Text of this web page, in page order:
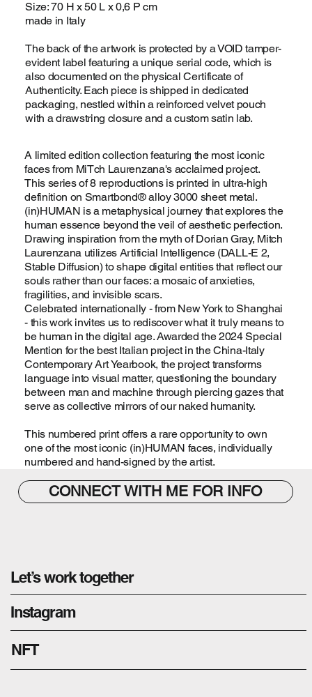
Size: 70 H x 50 L x 0,6 P cm
made in Italy
The back of the artwork is protected by a VOID tamper-
evident label featuring a unique serial code, which is
also documented on the physical Certificate of
Authenticity. Each piece is shipped in dedicated
packaging, nestled within a reinforced velvet pouch
with a drawstring closure and a custom satin lab.
A limited edition collection featuring the most iconic
faces from MiTch Laurenzana's acclaimed project.
This series of 8 reproductions is printed in ultra-high
definition on Smartbond® alloy 3000 sheet metal.
(in)HUMAN is a metaphysical journey that explores the
human essence beyond the veil of aesthetic perfection.
Drawing inspiration from the myth of Dorian Gray, Mitch
Laurenzana utilizes Artificial Intelligence (DALL-E 2,
Stable Diffusion) to shape digital entities that reflect our
souls rather than our faces: a mosaic of anxieties,
fragilities, and invisible scars.
Celebrated internationally - from New York to Shanghai
- this work invites us to rediscover what it truly means to
be human in the digital age. Awarded the 2024 Special
Mention for the best Italian project in the China-Italy
Contemporary Art Yearbook, the project transforms
language into visual matter, questioning the boundary
between man and machine through piercing gazes that
serve as collective mirrors of our naked humanity.
This numbered print offers a rare opportunity to own
one of the most iconic (in)HUMAN faces, individually
numbered and hand-signed by the artist.
CONNECT WITH ME FOR INFO
Let’s work together
Instagram
NFT